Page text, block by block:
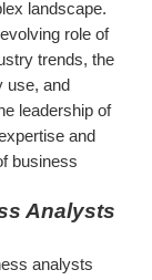
landscape.
role of
trends, the
use, and
leadership of
and
business
Analysts
analysts